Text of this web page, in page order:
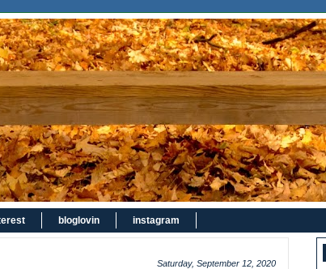
bloglovin instagram
Saturday, September 12, 2020